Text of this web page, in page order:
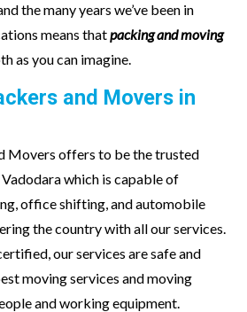
the many years we’ve been in
means thatpacking and moving
as you can imagine.
and Movers in
Movers offers to be the trusted
which is capable of
office shifting, and automobile
the country with all our services.
our services are safe and
moving services and moving
and working equipment.